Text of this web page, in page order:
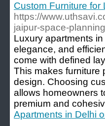
Custom Furniture for
https://
jaipur-space-
Luxury apartments
elegance, and
come with defined
This makes furniture
design. Choosing
allows homeowners
premium and
Apartments in Delhi